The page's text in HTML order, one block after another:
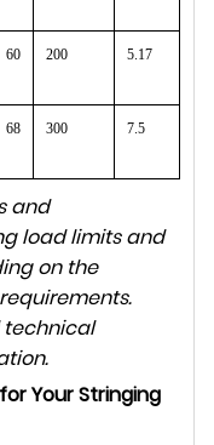
60 200 5.17
68 300 7.5
and
load limits and
on the
technical
Your Stringing